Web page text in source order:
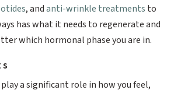
, andanti-wrinkle treatments to
has what it needs to regenerate and
which hormonal phase you are in.
a significant role in how you feel,